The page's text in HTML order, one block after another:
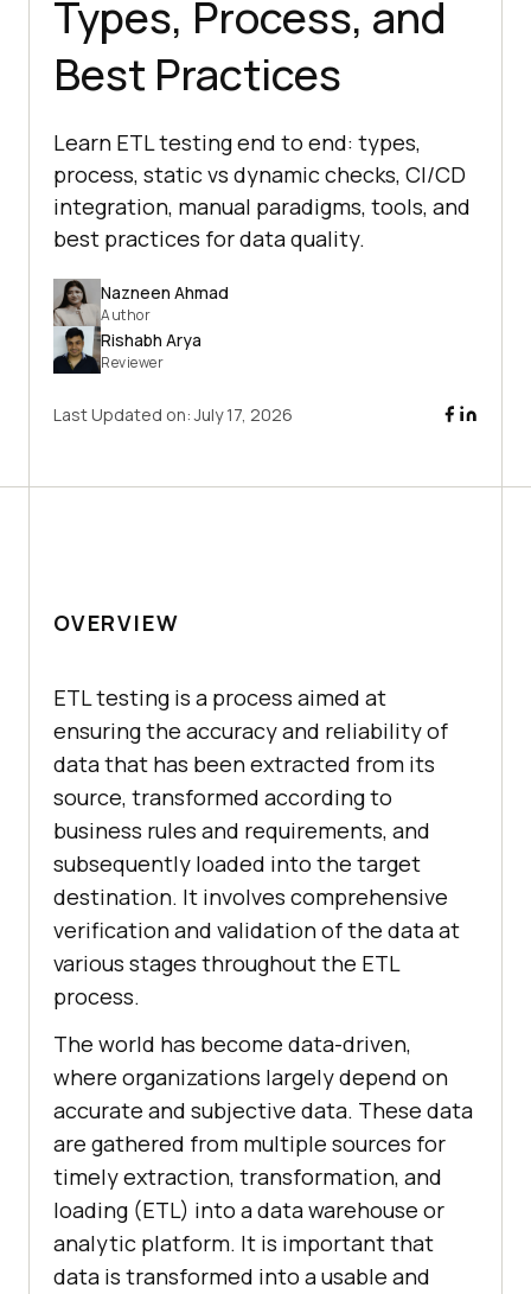
Types, Process, and
Best Practices
Learn ETL testing end to end: types,
process, static vs dynamic checks, CI/CD
integration, manual paradigms, tools, and
best practices for data quality.
Nazneen Ahmad
Author
Rishabh Arya
Reviewer
Last Updated on:July 17, 2026
OVERVIEW
ETL testing is a process aimed at
ensuring the accuracy and reliability of
data that has been extracted from its
source, transformed according to
business rules and requirements, and
subsequently loaded into the target
destination. It involves comprehensive
verification and validation of the data at
various stages throughout the ETL
process.
The world has become data-driven,
where organizations largely depend on
accurate and subjective data. These data
are gathered from multiple sources for
timely extraction, transformation, and
loading (ETL) into a data warehouse or
analytic platform. It is important that
data is transformed into a usable and